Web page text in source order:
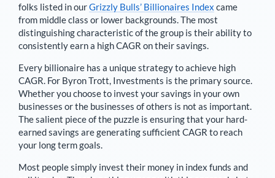
folks listed in ourGrizzly Bulls’ Billionaires Index came
from middle class or lower backgrounds. The most
distinguishing characteristic of the group is their ability to
consistently earn a high CAGR on their savings.
Every billionaire has a unique strategy to achieve high
CAGR. For Byron Trott, Investments is the primary source.
Whether you choose to invest your savings in your own
businesses or the businesses of others is not as important.
The salient piece of the puzzle is ensuring that your hard-
earned savings are generating sufficient CAGR to reach
your long term goals.
Most people simply invest their money in index funds and